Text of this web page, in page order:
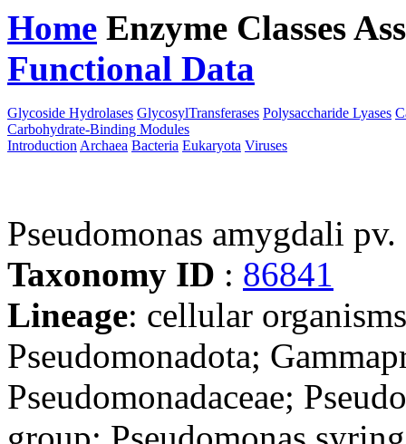
Home Enzyme Classes
Functional Data
Glycoside Hydrolases GlycosylTransferases Polysaccharide Lyases
Carbohydrate-Binding Modules
Introduction Archaea Bacteria Eukaryota Viruses
Pseudomonas amygdali
Taxonomy ID : 86841
Lineage: cellular
Pseudomonadota;
Pseudomonadaceae;